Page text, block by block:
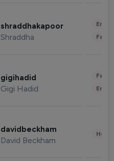
shraddhakapoor
Shraddha
gigihadid
Gigi Hadid
davidbeckham
David Beckham